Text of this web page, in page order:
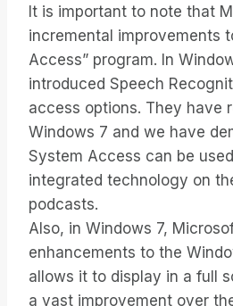
It is important to note that
incremental improvements
Access” program. In
introduced Speech
access options. They have
Windows 7 and we have
System Access can be
integrated technology on
podcasts.
Also, in Windows 7,
enhancements to the
allows it to display in a full
a vast improvement over